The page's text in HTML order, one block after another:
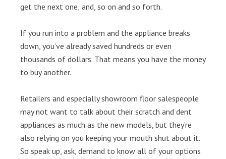
get the next one; and, so on and so forth.
If you run into a problem and the appliance breaks
down, you’ve already saved hundreds or even
thousands of dollars. That means you have the money
to buy another.
Retailers and especially showroom floor salespeople
may not want to talk about their scratch and dent
appliances as much as the new models, but they’re
also relying on you keeping your mouth shut about it.
So speak up, ask, demand to know all of your options